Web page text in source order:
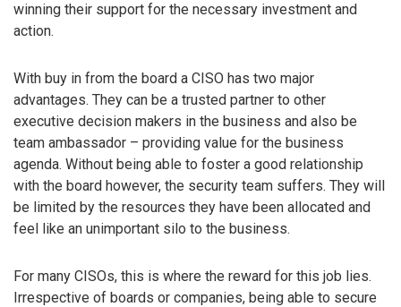
winning their support for the necessary investment and
action.
With buy in from the board a CISO has two major
advantages. They can be a trusted partner to other
executive decision makers in the business and also be
team ambassador – providing value for the business
agenda. Without being able to foster a good relationship
with the board however, the security team suffers. They will
be limited by the resources they have been allocated and
feel like an unimportant silo to the business.
For many CISOs, this is where the reward for this job lies.
Irrespective of boards or companies, being able to secure